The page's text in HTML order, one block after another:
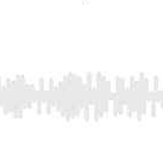
to seek, Home/